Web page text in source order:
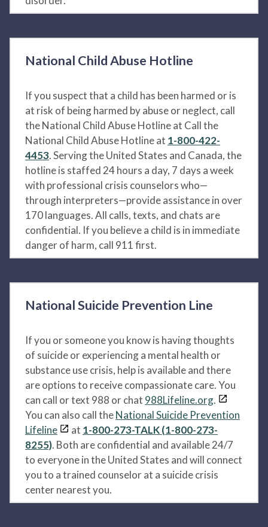
National Child Abuse Hotline
If you suspect that a child has been harmed or is
at risk of being harmed by abuse or neglect, call
the National Child Abuse Hotline at Call the
National Child Abuse Hotline at 1-800-422-
4453. Serving the United States and Canada, the
hotline is staffed 24 hours a day, 7 days a week
with professional crisis counselors who—
through interpreters—provide assistance in over
170 languages. All calls, texts, and chats are
confidential. If you believe a child is in immediate
danger of harm, call 911 first.
National Suicide Prevention Line
If you or someone you know is having thoughts
of suicide or experiencing a mental health or
substance use crisis, help is available and there
are options to receive compassionate care. You
can call or text 988 or chat 988Lifeline.org.
You can also call theNational Suicide Prevention
Lifeline
at 1-800-273-TALK (1-800-273-
8255). Both are confidential and available 24/7
to everyone in the United States and will connect
you to a trained counselor at a suicide crisis
center nearest you.